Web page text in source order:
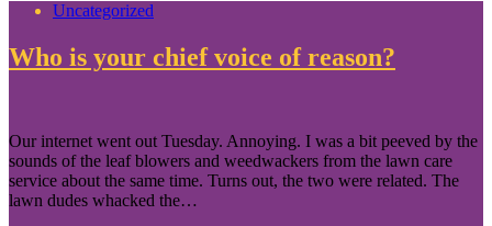
Uncategorized
Who is your chief voice of reason?
Our internet went out Tuesday. Annoying. I was a bit peeved by the
sounds of the leaf blowers and weedwackers from the lawn care
service about the same time. Turns out, the two were related. The
lawn dudes whacked the…